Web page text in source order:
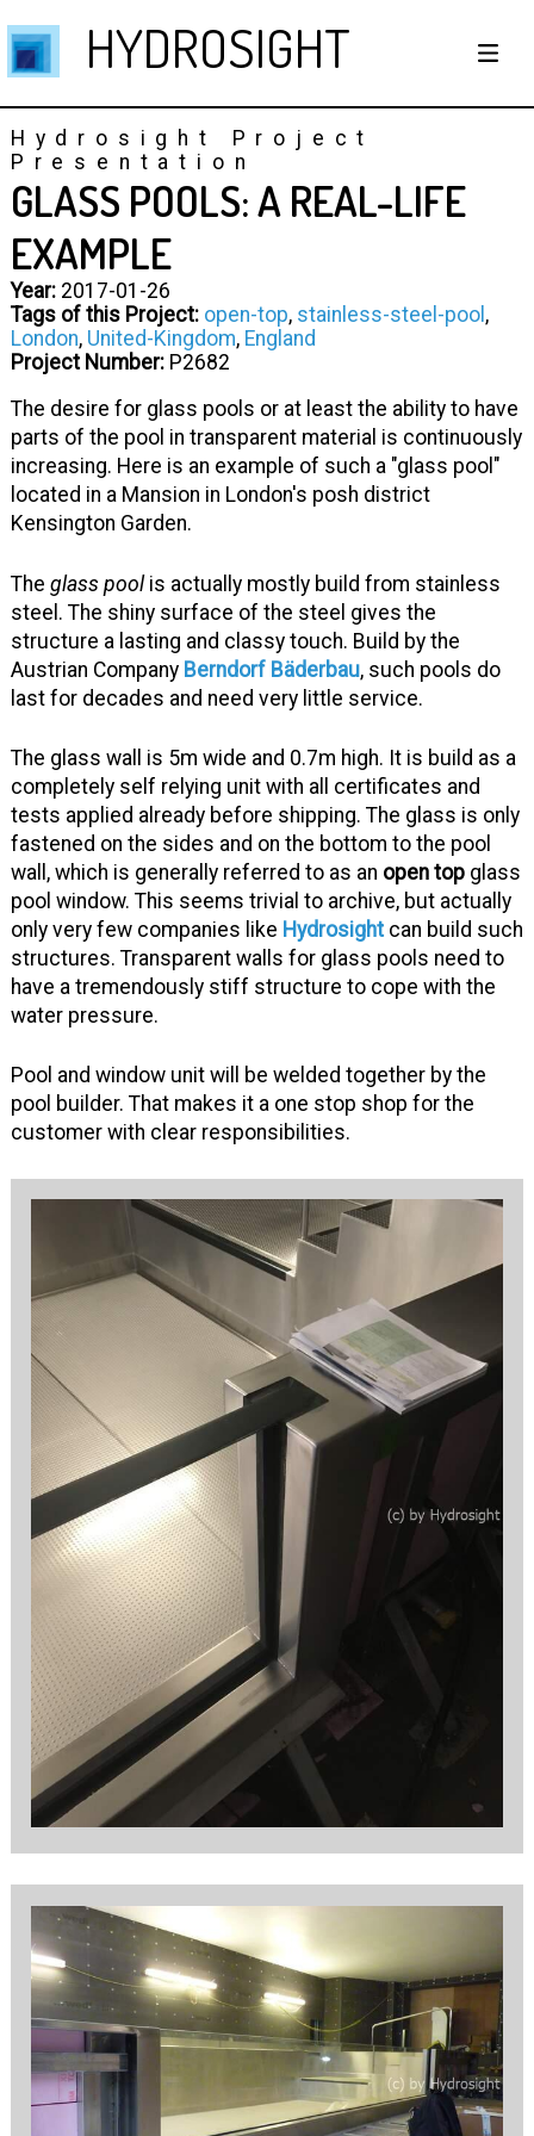
HYDROSIGHT
Hydrosight Project
Presentation
GLASS POOLS: A REAL-LIFE
EXAMPLE
Year:2017-01-26
Tags of this Project: open-top, stainless-steel-pool ,
London, United-Kingdom, England
Project Number:P2682
The desire for glass pools or at least the ability to have
parts of the pool in transparent material is continuously
increasing. Here is an example of such a "glass pool"
located in a Mansion in London's posh district
Kensington Garden.
The glass poolis actually mostly build from stainless
steel. The shiny surface of the steel gives the
structure a lasting and classy touch. Build by the
Austrian Company Berndorf Bäderbau, such pools do
last for decades and need very little service.
The glass wall is 5m wide and 0.7m high. It is build as a
completely self relying unit with all certificates and
tests applied already before shipping. The glass is only
fastened on the sides and on the bottom to the pool
wall, which is generally referred to as an open topglass
pool window. This seems trivial to archive, but actually
only very few companies like Hydrosightcan build such
structures. Transparent walls for glass pools need to
have a tremendously stiff structure to cope with the
water pressure.
Pool and window unit will be welded together by the
pool builder. That makes it a one stop shop for the
customer with clear responsibilities.